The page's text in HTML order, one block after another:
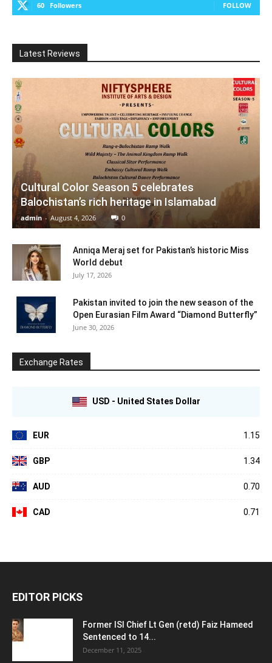
60 Followers FOLLOW
Latest Reviews
Cultural Color Season 5 celebrates
Balochistan’s rich heritage in Islamabad
admin - August 4, 2026 0
Anniqa Meraj set for Pakistan’s historic Miss
World debut
July 17, 2026
Pakistan invited to join the new season of the
Open Eurasian Film Award “Diamond Butterfly”
June 30, 2026
Exchange Rates
USD - United States Dollar
EUR 1.15
GBP 1.34
AUD 0.70
CAD 0.71
EDITOR PICKS
Former ISI Chief Lt Gen (retd) Faiz Hameed
Sentenced to 14...
December 11, 2025